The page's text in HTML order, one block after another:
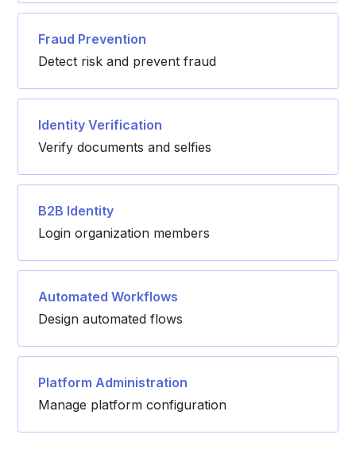
Fraud Prevention
Detect risk and prevent fraud
Identity Verification
Verify documents and selfies
B2B Identity
Login organization members
Automated Workflows
Design automated flows
Platform Administration
Manage platform configuration